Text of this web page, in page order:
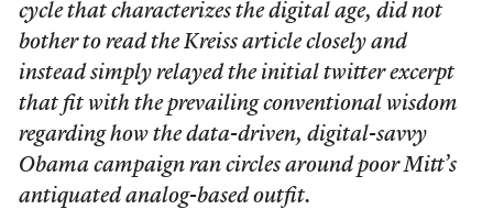
cycle that characterizes the digital age, did not
bother to read the Kreiss article closely and
instead simply relayed the initial twitter excerpt
that fit with the prevailing conventional wisdom
regarding how the data-driven, digital-savvy
Obama campaign ran circles around poor Mitt’s
antiquated analog-based outfit.